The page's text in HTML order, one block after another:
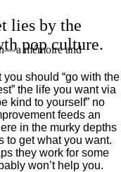
a mémoire and
lies by the
pop culture.
you should “go with the
the life you want via
kind to yourself” no
feeds an
in the murky depths
to get what you want.
they work for some
won’t help you.